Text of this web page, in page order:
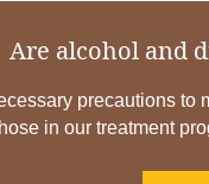
Are alcohol and
precautions to
in our treatment